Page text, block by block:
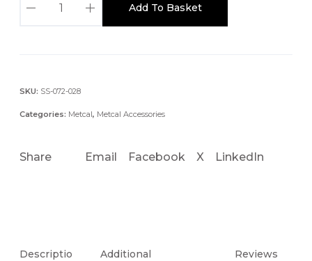
0
T
O
Add To Basket
SKU: SS-072-028
Categories: Metcal, Metcal Accessories
Share Email Facebook X LinkedIn
Descriptio
Additional
Reviews